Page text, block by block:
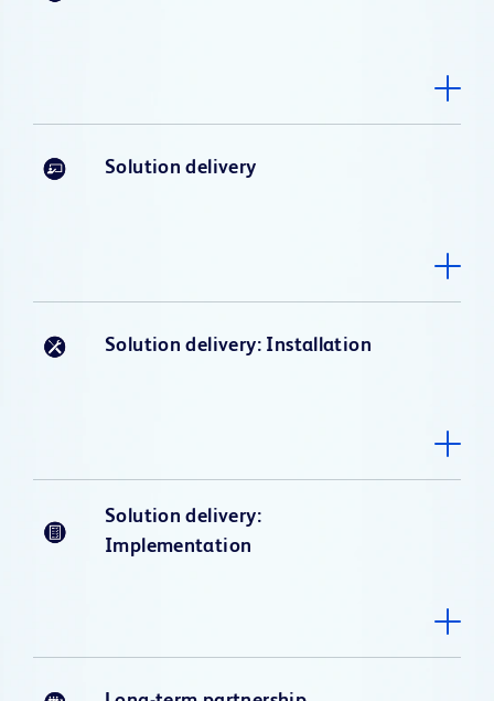
Solution delivery
Solution delivery: Installation
Solution delivery:
Implementation